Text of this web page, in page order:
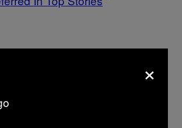
×